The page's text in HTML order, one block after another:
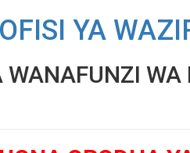
OFISI YA
WANAFUNZI